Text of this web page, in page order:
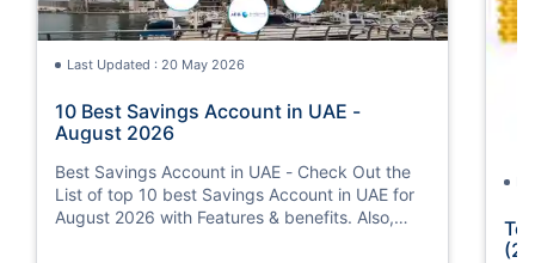
Last Updated : 20 May 2026
10 Best Savings Account in UAE -
August 2026
Best Savings Account in UAE - Check Out the
List of top 10 best Savings Account in UAE for
August 2026 with Features & benefits. Also,